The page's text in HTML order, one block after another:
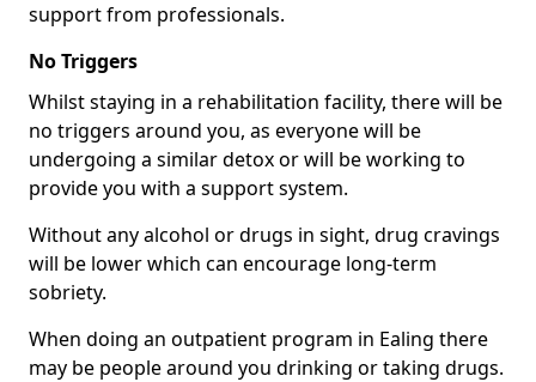
support from professionals.
No Triggers
Whilst staying in a rehabilitation facility, there will be
no triggers around you, as everyone will be
undergoing a similar detox or will be working to
provide you with a support system.
Without any alcohol or drugs in sight, drug cravings
will be lower which can encourage long-term
sobriety.
When doing an outpatient program in Ealing there
may be people around you drinking or taking drugs.